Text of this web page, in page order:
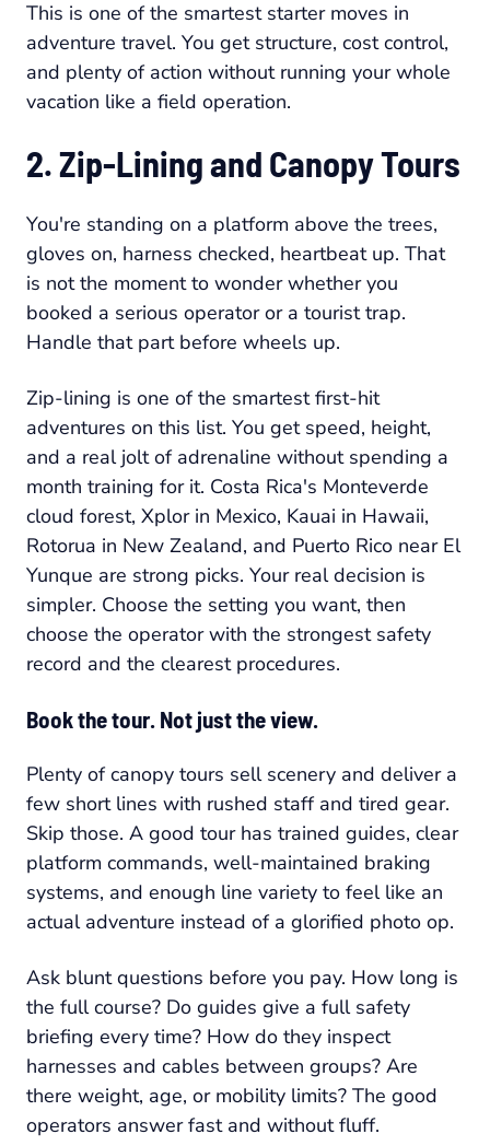
This is one of the smartest starter moves in
adventure travel. You get structure, cost control,
and plenty of action without running your whole
vacation like a field operation.
2. Zip-Lining and Canopy Tours
You're standing on a platform above the trees,
gloves on, harness checked, heartbeat up. That
is not the moment to wonder whether you
booked a serious operator or a tourist trap.
Handle that part before wheels up.
Zip-lining is one of the smartest first-hit
adventures on this list. You get speed, height,
and a real jolt of adrenaline without spending a
month training for it. Costa Rica's Monteverde
cloud forest, Xplor in Mexico, Kauai in Hawaii,
Rotorua in New Zealand, and Puerto Rico near El
Yunque are strong picks. Your real decision is
simpler. Choose the setting you want, then
choose the operator with the strongest safety
record and the clearest procedures.
Book the tour. Not just the view.
Plenty of canopy tours sell scenery and deliver a
few short lines with rushed staff and tired gear.
Skip those. A good tour has trained guides, clear
platform commands, well-maintained braking
systems, and enough line variety to feel like an
actual adventure instead of a glorified photo op.
Ask blunt questions before you pay. How long is
the full course? Do guides give a full safety
briefing every time? How do they inspect
harnesses and cables between groups? Are
there weight, age, or mobility limits? The good
operators answer fast and without fluff.